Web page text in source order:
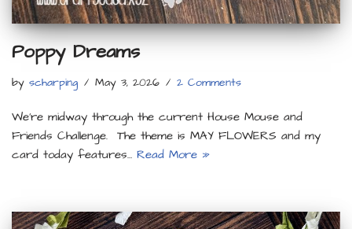
Poppy Dreams
by scharping May 3, 2026 2 Comments
We’re midway through the current House Mouse and
Friends Challenge. The theme is MAY FLOWERS and my
card today features… Read More »